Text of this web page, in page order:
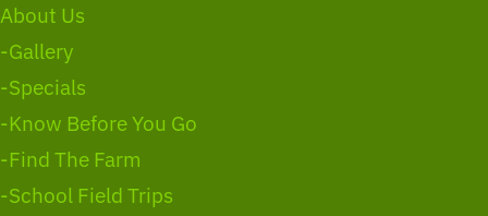
About Us
-Gallery
-Specials
-Know Before You Go
-Find The Farm
-School Field Trips